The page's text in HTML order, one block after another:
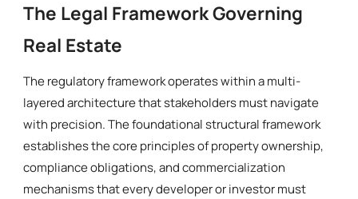
The Legal Framework Governing
Real Estate
The regulatory framework operates within a multi-
layered architecture that stakeholders must navigate
with precision. The foundational structural framework
establishes the core principles of property ownership,
compliance obligations, and commercialization
mechanisms that every developer or investor must